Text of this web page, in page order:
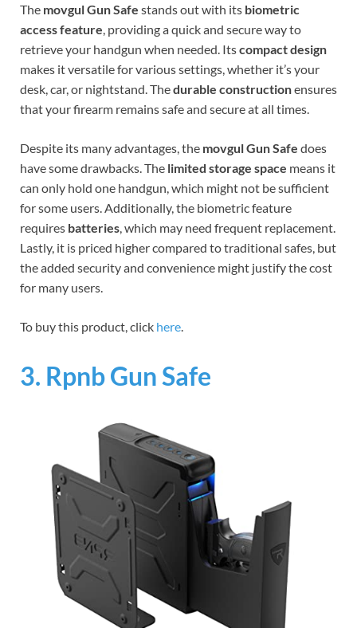
The movgul Gun Safe stands out with its biometric
access feature , providing a quick and secure way to
retrieve your handgun when needed. Itscompact design
makes it versatile for various settings, whether it’s your
desk, car, or nightstand. Thedurable constructionensures
that your firearm remains safe and secure at all times.
Despite its many advantages, the movgul Gun Safe does
have some drawbacks. The limited storage space means it
can only hold one handgun, which might not be sufficient
for some users. Additionally, the biometric feature
requires batteries , which may need frequent replacement.
Lastly, it is priced higher compared to traditional safes, but
the added security and convenience might justify the cost
for many users.
To buy this product, click here
3. Rpnb Gun Safe